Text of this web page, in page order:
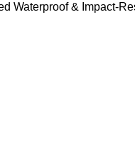
Waterproof & Impact-